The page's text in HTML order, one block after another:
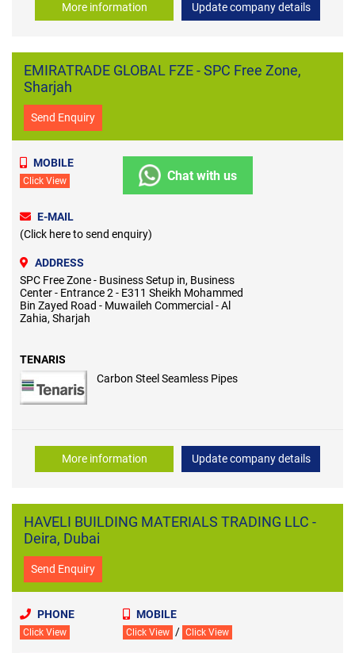
More information Update company details
EMIRATRADE GLOBAL FZE - SPC Free Zone,
Sharjah
Send Enquiry
MOBILE
Click View Chat with us
E-MAIL
(Click here to send enquiry)
ADDRESS
SPC Free Zone - Business Setup in, Business
Center - Entrance 2 - E311 Sheikh Mohammed
Bin Zayed Road - Muwaileh Commercial - Al
Zahia, Sharjah
TENARIS
Carbon Steel Seamless Pipes
More information Update company details
HAVELI BUILDING MATERIALS TRADING LLC -
Deira, Dubai
Send Enquiry
PHONE
Click View
MOBILE
Click View / Click View